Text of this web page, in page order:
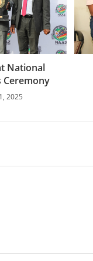
National
Ceremony
2025